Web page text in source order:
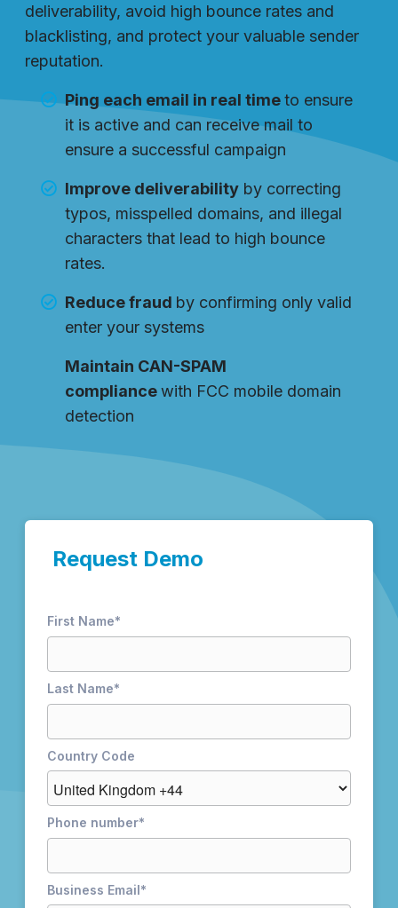
deliverability, avoid high bounce rates and
blacklisting, and protect your valuable sender
reputation.
Ping each email in real timeto ensure
it is active and can receive mail to
ensure a successful campaign
Improve deliverability by correcting
typos, misspelled domains, and illegal
characters that lead to high bounce
rates.
Reduce fraud by confirming only valid
enter your systems
Maintain CAN-SPAM
compliancewith FCC mobile domain
detection
Request Demo
First Name*
Last Name*
Country Code
Phone number*
Business Email*